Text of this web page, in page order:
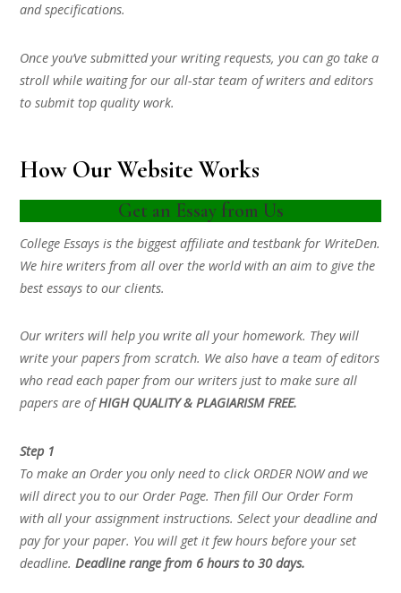
and specifications.
Once you’ve submitted your writing requests, you can go take a
stroll while waiting for our all-star team of writers and editors
to submit top quality work.
How Our Website Works
Get an Essay from Us
College Essays is the biggest affiliate and testbank for WriteDen.
We hire writers from all over the world with an aim to give the
best essays to our clients.
Our writers will help you write all your homework. They will
write your papers from scratch. We also have a team of editors
who read each paper from our writers just to make sure all
papers are ofHIGH QUALITY & PLAGIARISM FREE.
Step 1
To make an Order you only need to click ORDER NOW and we
will direct you to our Order Page. Then fill Our Order Form
with all your assignment instructions. Select your deadline and
pay for your paper. You will get it few hours before your set
deadline.Deadline range from 6 hours to 30 days.